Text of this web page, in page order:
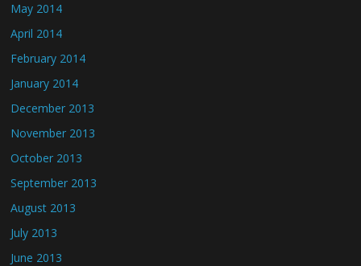
May 2014
April 2014
February 2014
January 2014
December 2013
November 2013
October 2013
September 2013
August 2013
July 2013
June 2013